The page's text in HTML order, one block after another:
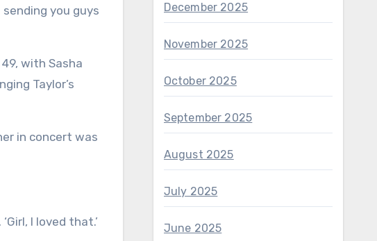
you guys
with Sasha
Taylor’s
in concert was
I loved that.’
December 2025
November 2025
October 2025
September 2025
August 2025
July 2025
June 2025